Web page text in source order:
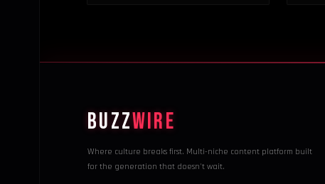
BUZZWIRE
Where culture breaks first. Multi-niche content platform built
for the generation that doesn't wait.